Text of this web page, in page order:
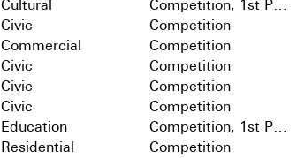
Cultural Competition, 1st Prize
Civic Competition
Commercial Competition
Civic Competition
Civic Competition
Civic Competition
Education Competition, 1st Prize
Residential Competition